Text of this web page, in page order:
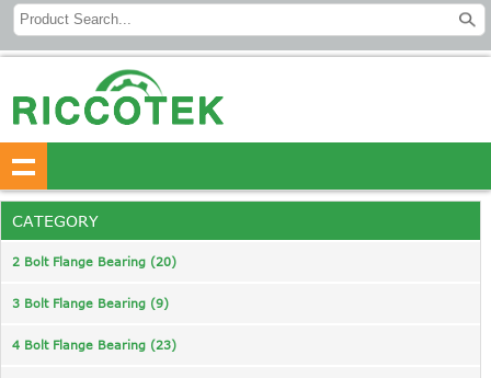
CATEGORY
2 Bolt Flange Bearing (20)
3 Bolt Flange Bearing (9)
4 Bolt Flange Bearing (23)